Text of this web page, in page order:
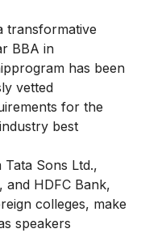
transformative
BBA in
has been
vetted
for the
best
Sons Ltd.,
and HDFC Bank,
colleges, make
speakers